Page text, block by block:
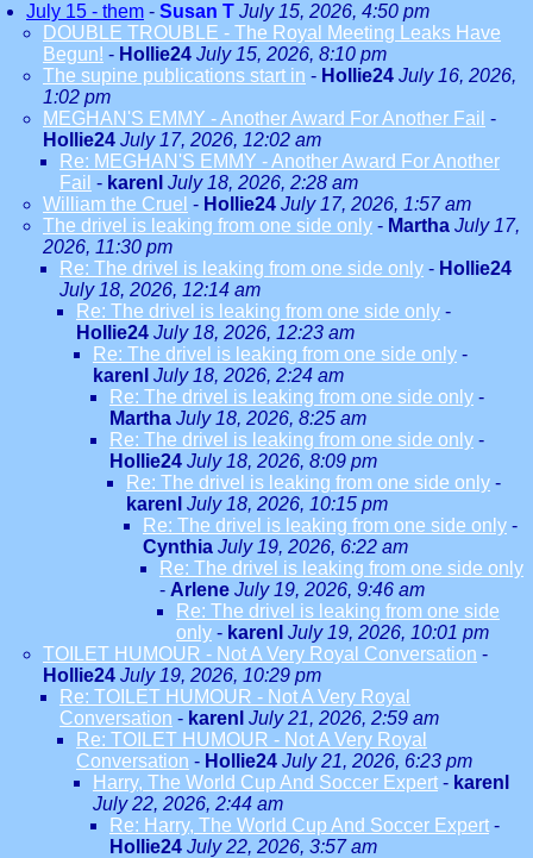
July 15 - them - Susan T July 15, 2026, 4:50 pm
DOUBLE TROUBLE - The Royal Meeting Leaks Have
Begun! - Hollie24 July 15, 2026, 8:10 pm
The supine publications start in - Hollie24 July 16, 2026,
1:02 pm
MEGHAN'S EMMY - Another Award For Another Fail -
Hollie24 July 17, 2026, 12:02 am
Re: MEGHAN'S EMMY - Another Award For Another
Fail - karenl July 18, 2026, 2:28 am
William the Cruel - Hollie24 July 17, 2026, 1:57 am
The drivel is leaking from one side only - Martha July 17,
2026, 11:30 pm
Re: The drivel is leaking from one side only - Hollie24
July 18, 2026, 12:14 am
Re: The drivel is leaking from one side only -
Hollie24 July 18, 2026, 12:23 am
Re: The drivel is leaking from one side only -
karenl July 18, 2026, 2:24 am
Re: The drivel is leaking from one side only -
Martha July 18, 2026, 8:25 am
Re: The drivel is leaking from one side only -
Hollie24 July 18, 2026, 8:09 pm
Re: The drivel is leaking from one side only -
karenl July 18, 2026, 10:15 pm
Re: The drivel is leaking from one side only -
Cynthia July 19, 2026, 6:22 am
Re: The drivel is leaking from one side only
- Arlene July 19, 2026, 9:46 am
Re: The drivel is leaking from one side
only - karenl July 19, 2026, 10:01 pm
TOILET HUMOUR - Not A Very Royal Conversation -
Hollie24 July 19, 2026, 10:29 pm
Re: TOILET HUMOUR - Not A Very Royal
Conversation - karenl July 21, 2026, 2:59 am
Re: TOILET HUMOUR - Not A Very Royal
Conversation - Hollie24 July 21, 2026, 6:23 pm
Harry, The World Cup And Soccer Expert - karenl
July 22, 2026, 2:44 am
Re: Harry, The World Cup And Soccer Expert -
Hollie24 July 22, 2026, 3:57 am